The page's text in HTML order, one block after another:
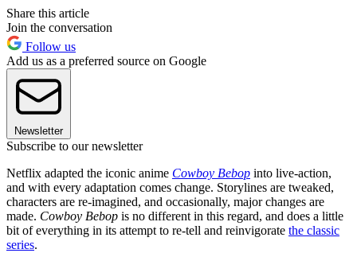
Share this article
Join the conversation
Follow us
Add us as a preferred source on Google
Newsletter
Subscribe to our newsletter
Netflix adapted the iconic anime Cowboy Bebop into live-action,
and with every adaptation comes change. Storylines are tweaked,
characters are re-imagined, and occasionally, major changes are
made. Cowboy Bebop is no different in this regard, and does a little
bit of everything in its attempt to re-tell and reinvigorate the classic
series.